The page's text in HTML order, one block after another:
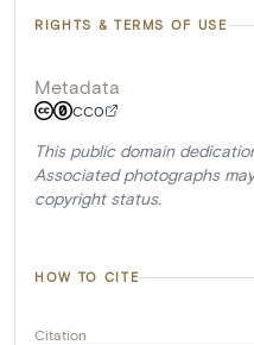
RIGHTS & TERMS OF USE
Metadata
CC0
This public domain
Associated photographs
copyright status.
HOW TO CITE
Citation